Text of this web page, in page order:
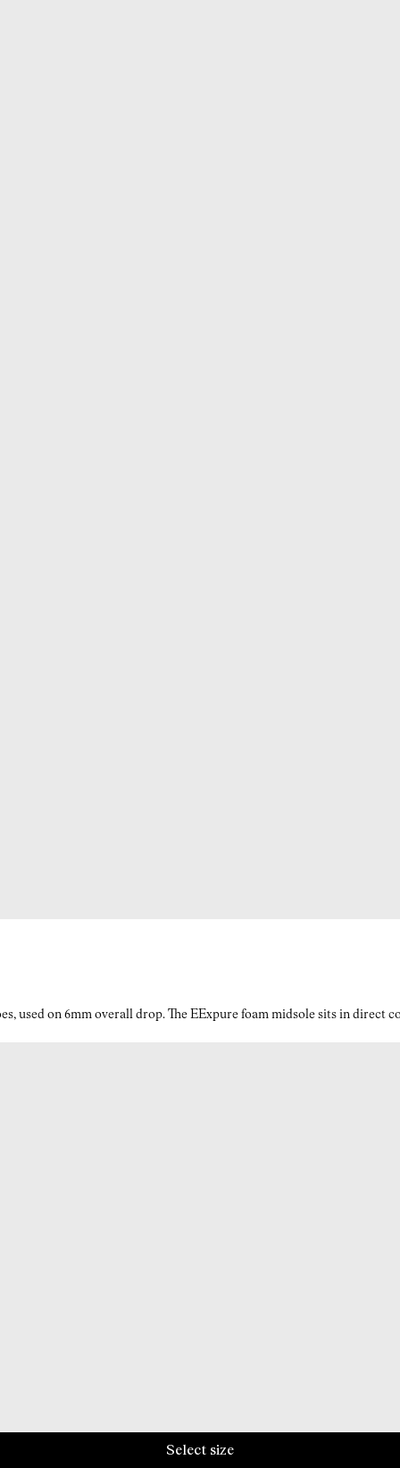
Select size
used on 6mm overall drop. The EExpure foam midsole sits in